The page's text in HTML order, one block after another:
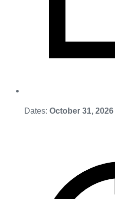
Dates: October 31, 2026